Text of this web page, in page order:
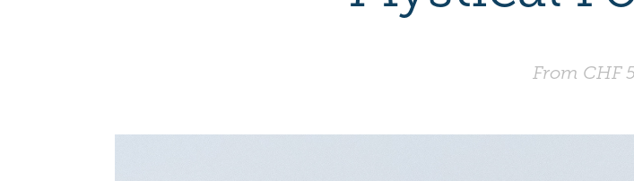
From CHF